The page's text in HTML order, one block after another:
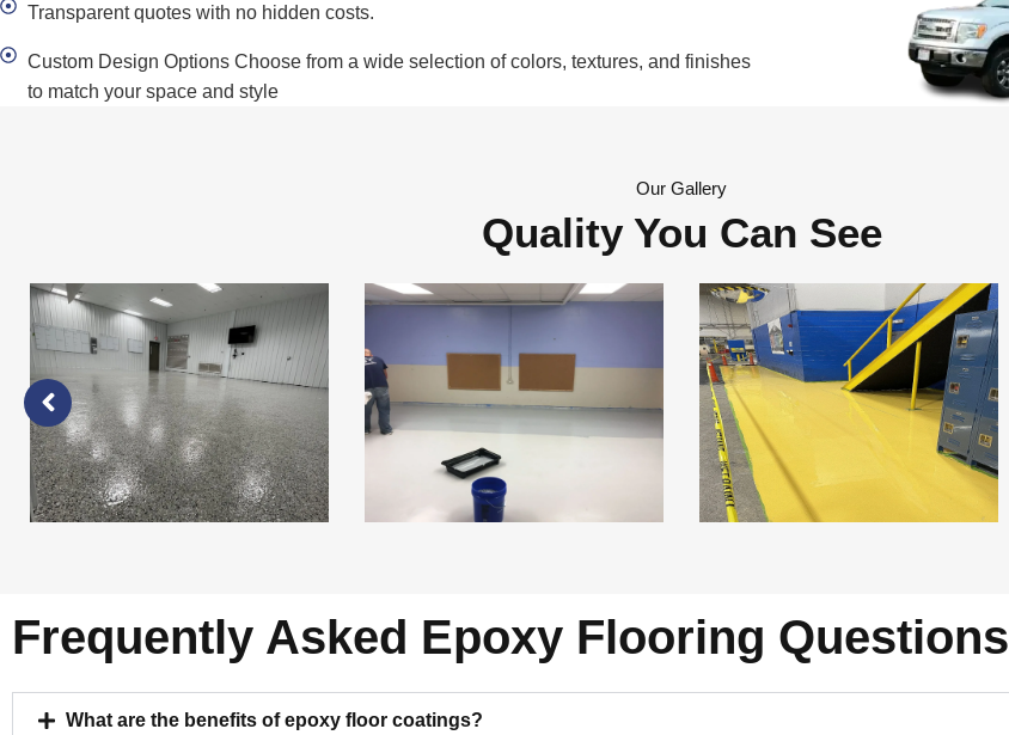
Transparent quotes with no hidden costs.
Custom Design Options Choose from a wide selection of colors, textures, and finishes
to match your space and style
Our Gallery
Quality You Can See
Frequently Asked Epoxy Flooring Questions
What are the benefits of epoxy floor coatings?